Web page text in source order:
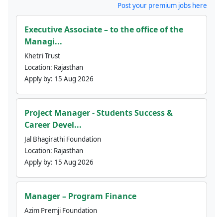
Post your premium jobs here
Executive Associate – to the office of the
Managi...
Khetri Trust
Location: Rajasthan
Apply by: 15 Aug 2026
Project Manager - Students Success &
Career Devel...
Jal Bhagirathi Foundation
Location: Rajasthan
Apply by: 15 Aug 2026
Manager – Program Finance
Azim Premji Foundation